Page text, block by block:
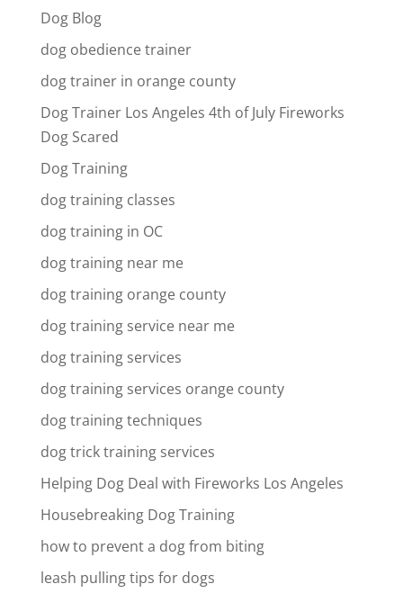
Dog Blog
dog obedience trainer
dog trainer in orange county
Dog Trainer Los Angeles 4th of July Fireworks
Dog Scared
Dog Training
dog training classes
dog training in OC
dog training near me
dog training orange county
dog training service near me
dog training services
dog training services orange county
dog training techniques
dog trick training services
Helping Dog Deal with Fireworks Los Angeles
Housebreaking Dog Training
how to prevent a dog from biting
leash pulling tips for dogs